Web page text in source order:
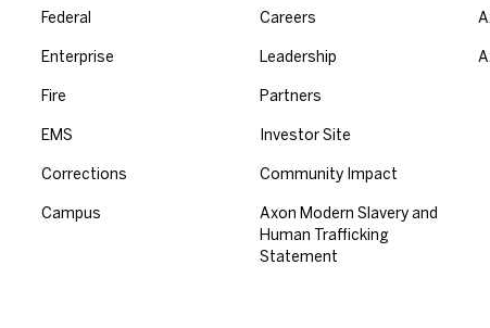
Federal
Enterprise
Fire
EMS
Corrections
Campus
Careers
Leadership
Partners
Investor Site
Community Impact
Axon Modern Slavery and
Human Trafficking
Statement